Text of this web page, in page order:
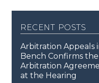
recent posts
Arbitration Appeals
Bench Confirms
Arbitration
at the Hearing